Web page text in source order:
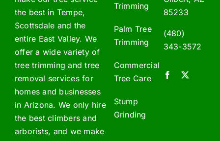
the best in Tempe,
Scottsdale and the
entire East Valley. We
offer a wide variety of
tree trimming and tree
removal services for
homes and businesses
in Arizona. We only hire
the best climbers and
arborists, and we make
Trimming
Palm Tree
Trimming
Commercial
Tree Care
Stump
Grinding
85233
(480)
343-3572